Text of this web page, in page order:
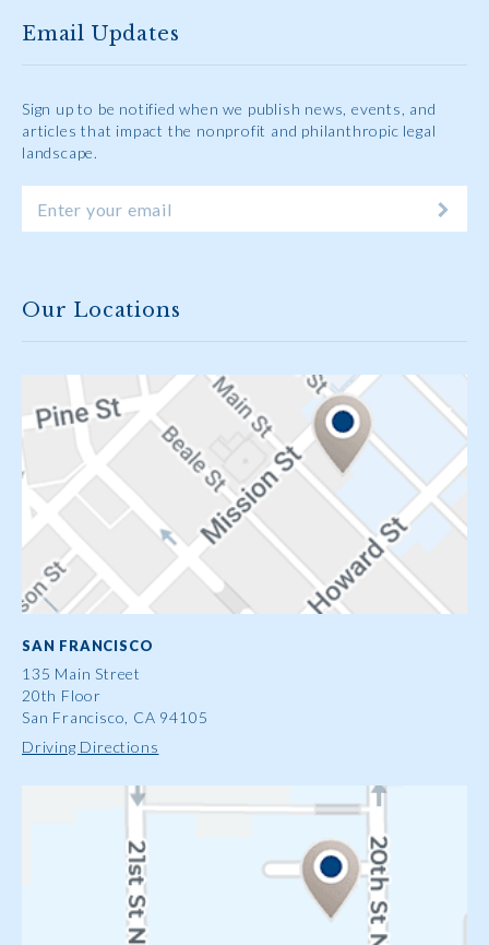
Email Updates
Sign up to be notified when we publish news, events, and
articles that impact the nonprofit and philanthropic legal
landscape.
Our Locations
SAN FRANCISCO
135 Main Street
20th Floor
San Francisco, CA 94105
Driving Directions